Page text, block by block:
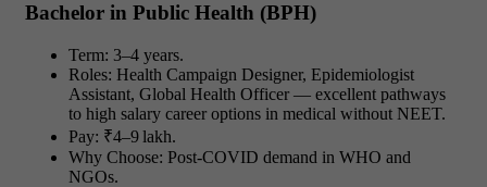
Bachelor in Public Health (BPH)
Term: 3–4 years.
Roles: Health Campaign Designer, Epidemiologist
Assistant, Global Health Officer — excellent pathways
to high salary career options in medical without NEET.
Pay: ₹4–9 lakh.
Why Choose: Post-COVID demand in WHO and
NGOs.